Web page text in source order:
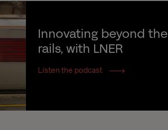
Innovating beyond the
rails, with LNER
Listen the podcast